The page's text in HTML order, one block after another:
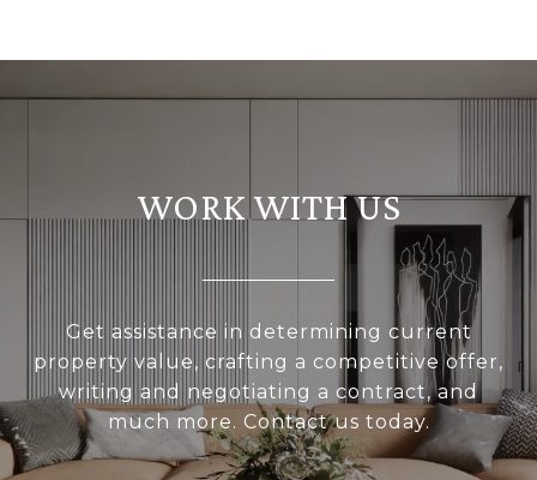
WORK WITH US
Get assistance in determining current
property value, crafting a competitive offer,
writing and negotiating a contract, and
much more. Contact us today.